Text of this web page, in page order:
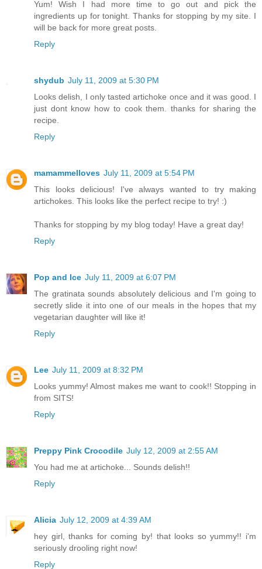
Yum! Wish I had more time to go out and pick the
ingredients up for tonight. Thanks for stopping by my site. I
will be back for more great posts.
Reply
shydub July 11, 2009 at 5:30 PM
Looks delish, I only tasted artichoke once and it was good. I
just dont know how to cook them. thanks for sharing the
recipe.
Reply
mamammelloves July 11, 2009 at 5:54 PM
This looks delicious! I've always wanted to try making
artichokes. This looks like the perfect recipe to try! :)
Thanks for stopping by my blog today! Have a great day!
Reply
Pop and Ice July 11, 2009 at 6:07 PM
The gratinata sounds absolutely delicious and I'm going to
secretly slide it into one of our meals in the hopes that my
vegetarian daughter will like it!
Reply
Lee July 11, 2009 at 8:32 PM
Looks yummy! Almost makes me want to cook!! Stopping in
from SITS!
Reply
Preppy Pink Crocodile July 12, 2009 at 2:55 AM
You had me at artichoke... Sounds delish!!
Reply
Alicia July 12, 2009 at 4:39 AM
hey girl, thanks for coming by! that looks so yummy!! i'm
seriously drooling right now!
Reply